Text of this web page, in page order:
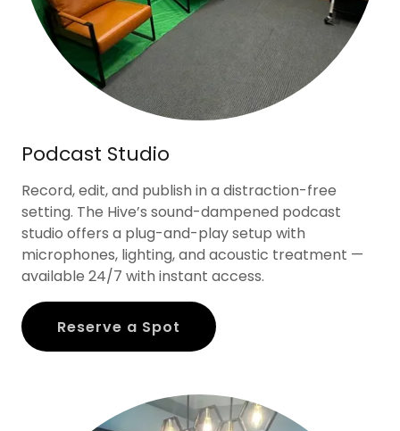
Podcast Studio
Record, edit, and publish in a distraction-free
setting. The Hive’s sound-dampened podcast
studio offers a plug-and-play setup with
microphones, lighting, and acoustic treatment —
available 24/7 with instant access.
Reserve a Spot